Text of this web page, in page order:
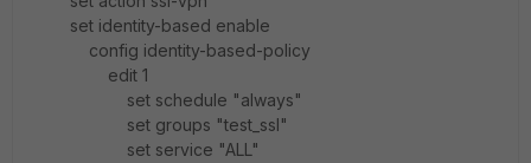
set identity-based enable
config identity-based-policy
edit 1
set schedule "always"
set groups "test_ssl"
set service "ALL"